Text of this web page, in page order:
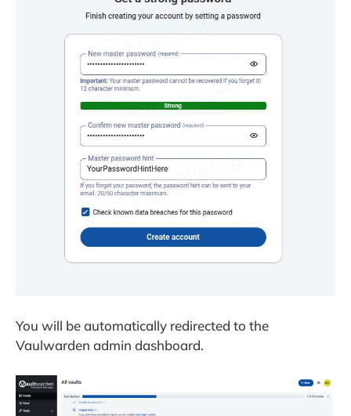
You will be automatically redirected to the
Vaulwarden admin dashboard.